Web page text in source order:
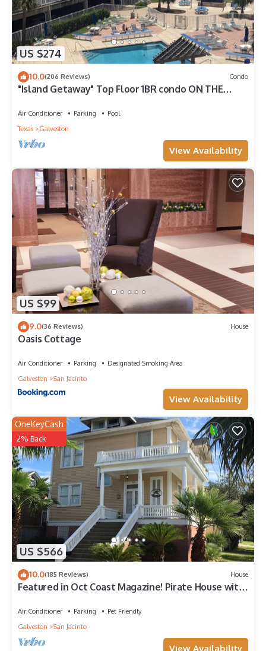
US $274
10.0(206 Reviews) Condo
"Island Getaway" Top Floor 1BR condo ON THE
Air Conditioner Parking
Pool
Texas
Galveston
View Availability
US $99
9.0(36 Reviews) House
Oasis Cottage
Air Conditioner Parking
Designated Smoking Area
Galveston
San Jacinto
View Availability
US $566
OneKeyCash
2% Back
10.0(185 Reviews) House
Featured in Oct Coast Magazine! Pirate House with
Air Conditioner Parking
Pet Friendly
Galveston
San Jacinto
View Availability